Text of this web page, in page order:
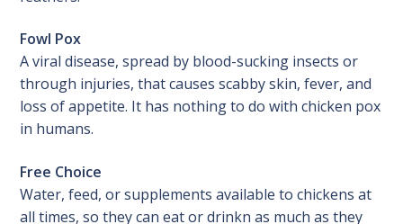
Fowl Pox
A viral disease, spread by blood-sucking insects or
through injuries, that causes scabby skin, fever, and
loss of appetite. It has nothing to do with chicken pox
in humans.
Free Choice
Water, feed, or supplements available to chickens at
all times, so they can eat or drinkn as much as they